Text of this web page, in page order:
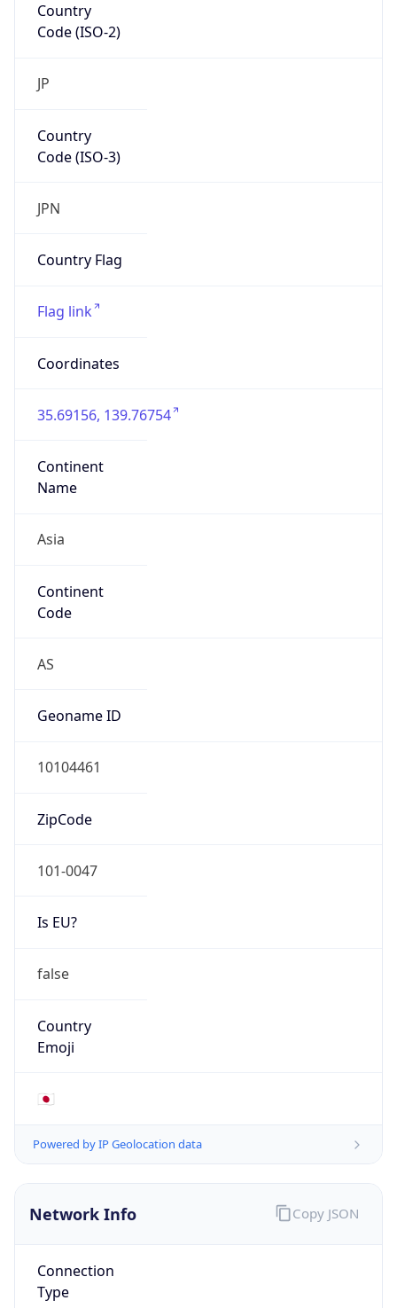
Country
Code (ISO-2)
JP
Country
Code (ISO-3)
JPN
Country Flag
Flag link
Coordinates
35.69156, 139.76754
Continent
Name
Asia
Continent
Code
AS
Geoname ID
10104461
ZipCode
101-0047
Is EU?
false
Country
Emoji
🇯🇵
Powered by IP Geolocation data
Network Info
Connection
Type
Copy JSON